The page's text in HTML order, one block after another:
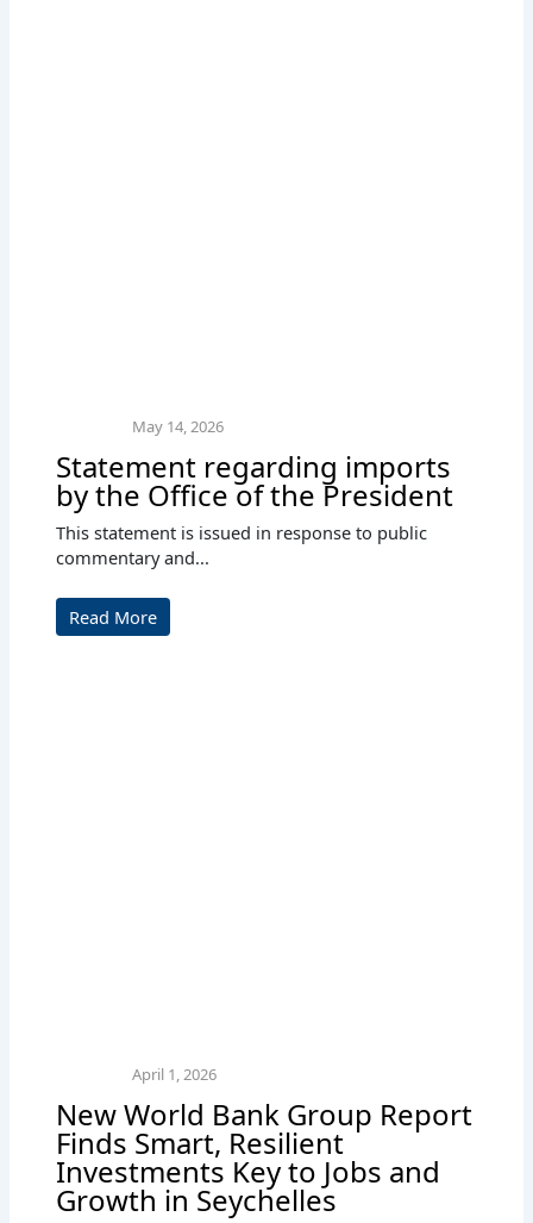
May 14, 2026
Statement regarding imports
by the Office of the President
This statement is issued in response to public
commentary and...
Read More
April 1, 2026
New World Bank Group Report
Finds Smart, Resilient
Investments Key to Jobs and
Growth in Seychelles